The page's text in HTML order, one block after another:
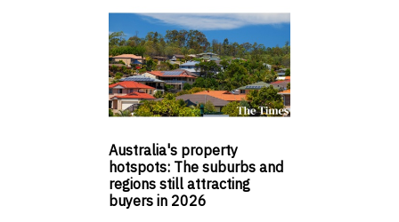
Australia's property
hotspots: The suburbs and
regions still attracting
buyers in 2026